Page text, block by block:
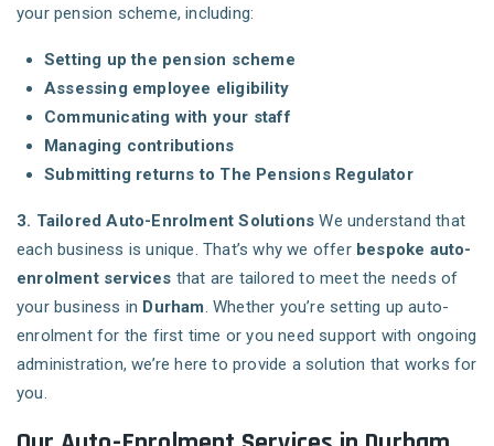
your pension scheme, including:
Setting up the pension scheme
Assessing employee eligibility
Communicating with your staff
Managing contributions
Submitting returns to The Pensions Regulator
3. Tailored Auto-Enrolment Solutions We understand that
each business is unique. That’s why we offer bespoke auto-
enrolment services that are tailored to meet the needs of
your business in Durham. Whether you’re setting up auto-
enrolment for the first time or you need support with ongoing
administration, we’re here to provide a solution that works for
you.